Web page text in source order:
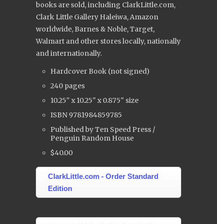
books are sold, including ClarkLittle.com,
Clark Little Gallery Haleiwa, Amazon
worldwide, Barnes & Noble, Target,
Walmart and other stores locally, nationally
and internationally.
Hardcover Book (not signed)
240 pages
10.25" x 10.25" x 0.875" size
ISBN 9781984859785
Published by Ten Speed Press /
Penguin Random House
$40.00
ClarkLittle.com - Order Standard
Edition